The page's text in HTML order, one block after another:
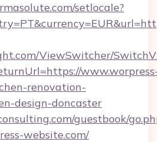
setlocale?
ViewSwitcher/
renovation-
design-doncaster
guestbook/
website.com/